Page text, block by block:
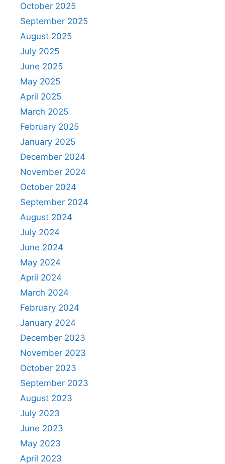
October 2025
September 2025
August 2025
July 2025
June 2025
May 2025
April 2025
March 2025
February 2025
January 2025
December 2024
November 2024
October 2024
September 2024
August 2024
July 2024
June 2024
May 2024
April 2024
March 2024
February 2024
January 2024
December 2023
November 2023
October 2023
September 2023
August 2023
July 2023
June 2023
May 2023
April 2023